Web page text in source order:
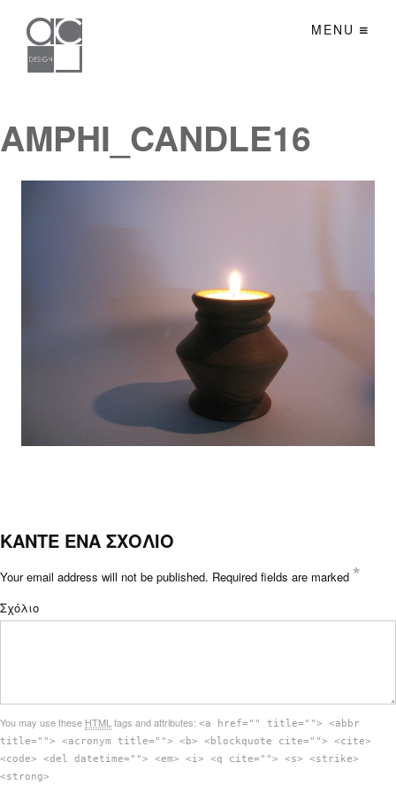
MENU
AMPHI_CANDLE16
ΚΑΝΤΕ ΕΝΑ ΣΧΟΛΙΟ
Your email address will not be published. Required fields are marked *
Σχόλιο
You may use these HTML tags and attributes: <a href="" title=""> <abbr
title=""> <acronym title=""> <b> <blockquote cite=""> <cite>
<code> <del datetime=""> <em> <i> <q cite=""> <s> <strike>
<strong>